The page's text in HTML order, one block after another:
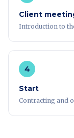
Client
Introduction to
4
Start
Contracting and